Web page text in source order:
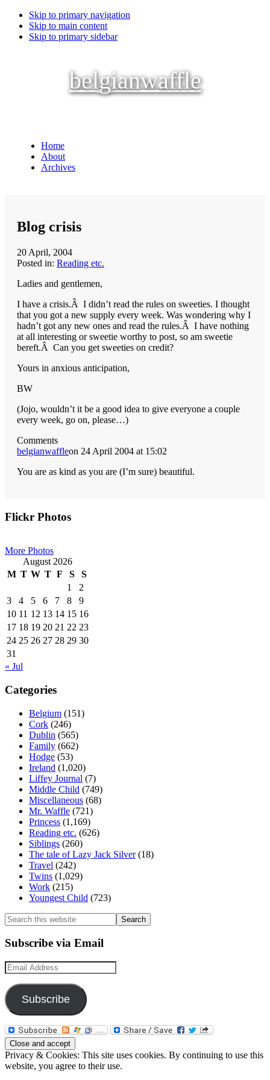
Skip to primary navigation
Skip to main content
Skip to primary sidebar
belgianwaffle
Home
About
Archives
Blog crisis
20 April, 2004
Posted in: Reading etc.
Ladies and gentlemen,
I have a crisis.Â I didn’t read the rules on sweeties. I thought
that you got a new supply every week. Was wondering why I
hadn’t got any new ones and read the rules.Â I have nothing
at all interesting or sweetie worthy to post, so am sweetie
bereft.Â Can you get sweeties on credit?
Yours in anxious anticipation,
BW
(Jojo, wouldn’t it be a good idea to give everyone a couple
every week, go on, please…)
Comments
belgianwaffleon 24 April 2004 at 15:02
You are as kind as you are (I’m sure) beautiful.
Primary
Flickr Photos
More Photos
August 2026
M T W T F S
S
1
2
3
4 5 6 7 8
9
10 11 12 13 14 15 16
17 18 19 20 21 22 23
24 25 26 27 28 29 30
31
« Jul
Categories
Belgium (151)
Cork (246)
Dublin (565)
Family (662)
Hodge (53)
Ireland (1,020)
Liffey Journal (7)
Middle Child (749)
Miscellaneous (68)
Mr. Waffle (721)
Princess (1,169)
Reading etc. (626)
Siblings (260)
The tale of Lazy Jack Silver(18)
Travel (242)
Twins (1,029)
Work (215)
Youngest Child (723)
Search
this
website
Subscribe via Email
Email
Address
Subscribe
Privacy & Cookies: This site uses cookies. By continuing to use this
website, you agree to their use.